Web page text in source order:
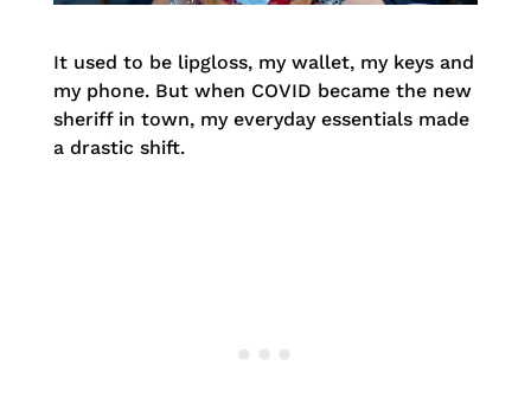
It used to be lipgloss, my wallet, my keys and
my phone. But when COVID became the new
sheriff in town, my everyday essentials made
a drastic shift.